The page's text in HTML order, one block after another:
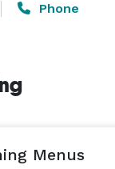
Phone
Menus